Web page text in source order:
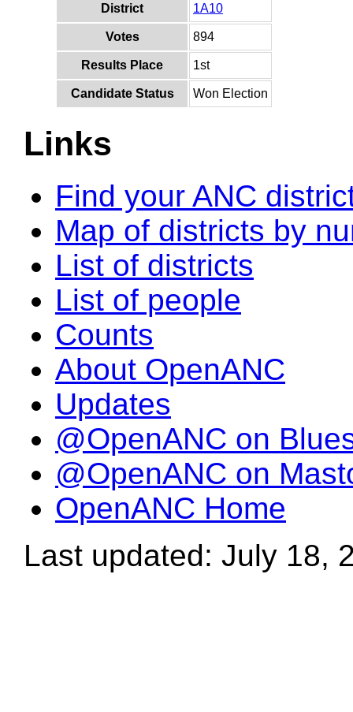
District 1A10
Votes 894
Results Place 1st
Candidate Status Won Election
Links
Find your ANC
Map of districts by
List of districts
List of people
Counts
About OpenANC
Updates
@OpenANC on
@OpenANC on
OpenANC Home
Last updated: July 18,